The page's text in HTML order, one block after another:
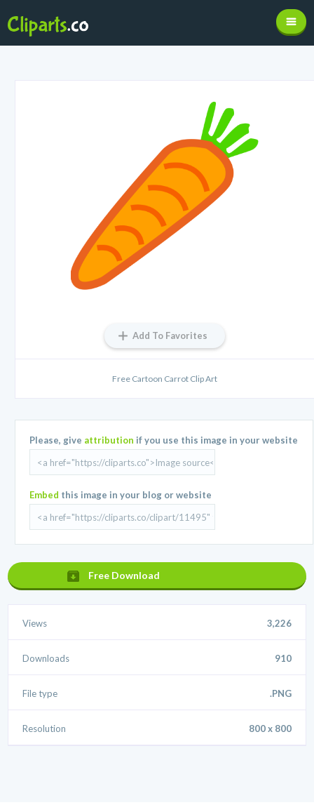
Add To Favorites
Free Cartoon Carrot Clip Art
Please, give attribution if you use this image in your website
Embed this image in your blog or website
Free Download
Views 3,226
Downloads 910
File type .PNG
Resolution 800 x 800